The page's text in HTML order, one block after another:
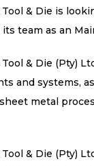
& Die is
team as an
& Die (Pty)
and systems,
metal
& Die (Pty)